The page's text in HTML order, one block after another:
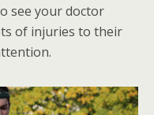
see your doctor
of injuries to their